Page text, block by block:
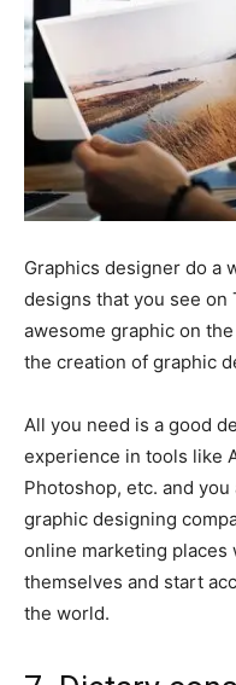
Graphics designer do a
designs that you see
awesome graphic on
the creation of graphic
All you need is a good
experience in tools like
Photoshop, etc. and
graphic designing
online marketing
themselves and start
the world.